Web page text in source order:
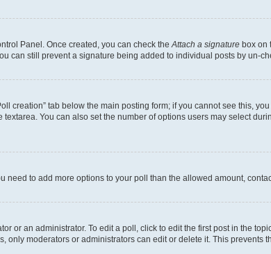
Panel. Once created, you can check theAttach a signature box on
can still prevent a signature being added to individual posts by un-
creation” tab below the main posting form; if you cannot see this,
You can also set the number of options users may select
need to add more options to your poll than the allowed amount,
or an administrator. To edit a poll, click to edit the first post in the
moderators or administrators can edit or delete it. This prevents